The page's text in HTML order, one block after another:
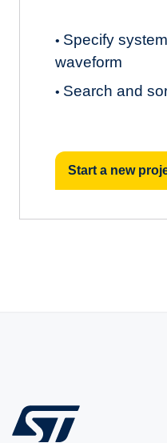
• Specify
waveform
• Search and
Start a new